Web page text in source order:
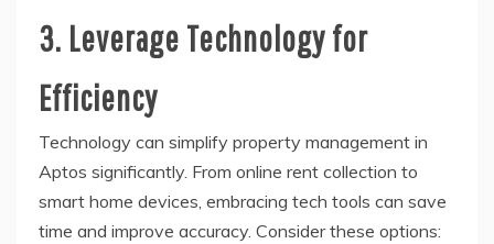
3. Leverage Technology for
Efficiency
Technology can simplify property management in
Aptos significantly. From online rent collection to
smart home devices, embracing tech tools can save
time and improve accuracy. Consider these options: